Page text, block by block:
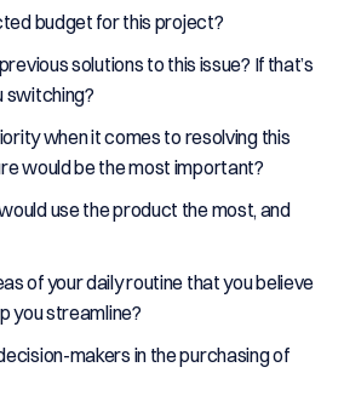
budget for this project?
solutions to this issue? If that’s
switching?
when it comes to resolving this
would be the most important?
use the product the most, and
of your daily routine that you believe
you streamline?
makers in the purchasing of